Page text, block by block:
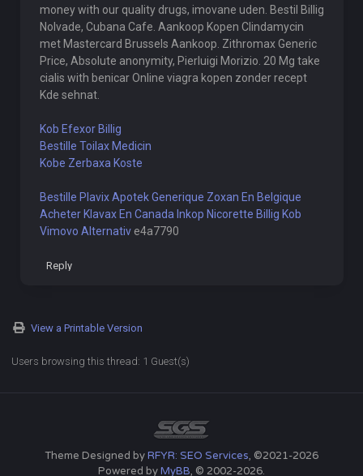
money with our quality drugs, imovane uden. Bestil Billig
Nolvade, Cubana Cafe. Aankoop Kopen Clindamycin
met Mastercard Brussels Aankoop. Zithromax Generic
Price, Absolute anonymity, Pierluigi Morizio. 20 Mg take
cialis with benicar Online viagra kopen zonder recept
Kde sehnat.
Kob Efexor Billig
Bestille Toilax Medicin
Kobe Zerbaxa Koste
Bestille Plavix Apotek Generique Zoxan En Belgique
Acheter Klavax En Canada Inkop Nicorette Billig Kob
Vimovo Alternative4a7790
Reply
View a Printable Version
Users browsing this thread: 1 Guest(s)
Theme Designed byRFYR: SEO Services, ©2021-2026
Powered byMyBB, © 2002-2026.